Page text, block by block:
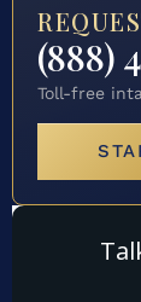
(888)
Toll-free